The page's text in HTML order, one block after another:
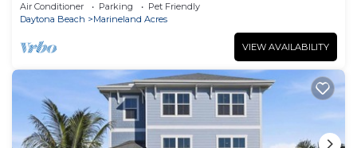
Air Conditioner Parking
Pet Friendly
Daytona Beach
Marineland Acres
VIEW AVAILABILITY